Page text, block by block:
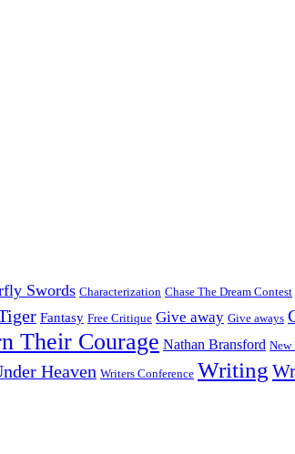
Swords Characterization Chase The Dream Contest
Fantasy Free Critique Give away Give aways
Their Courage Nathan Bransford New
Heaven Writers Conference Writing